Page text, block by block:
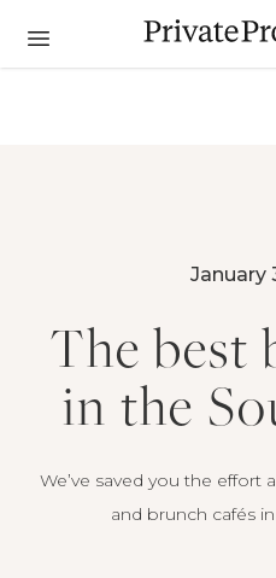
January
The best
in the
We’ve saved you the
and brunch cafés